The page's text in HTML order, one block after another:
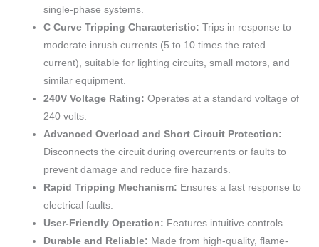
single-phase systems.
C Curve Tripping Characteristic: Trips in response to
moderate inrush currents (5 to 10 times the rated
current), suitable for lighting circuits, small motors, and
similar equipment.
240V Voltage Rating: Operates at a standard voltage of
240 volts.
Advanced Overload and Short Circuit Protection:
Disconnects the circuit during overcurrents or faults to
prevent damage and reduce fire hazards.
Rapid Tripping Mechanism: Ensures a fast response to
electrical faults.
User-Friendly Operation: Features intuitive controls.
Durable and Reliable: Made from high-quality, flame-